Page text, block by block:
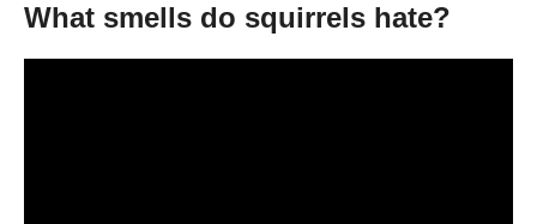
What smells do squirrels hate?